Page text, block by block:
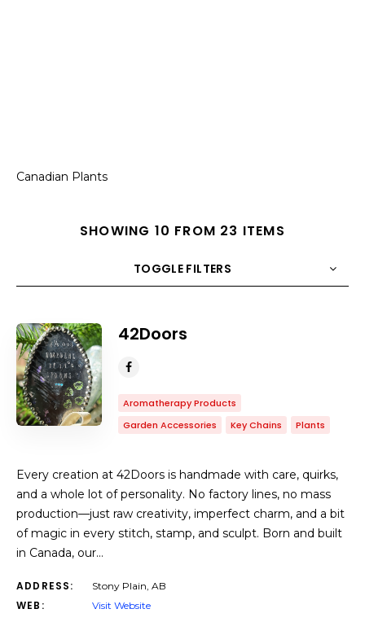
Canadian Plants
SHOWING 10 FROM 23 ITEMS
TOGGLE FILTERS
COUNT 10 SORT BY
42Doors
Aromatherapy Products
Garden Accessories
Key Chains Plants
Every creation at 42Doors is handmade with care, quirks,
and a whole lot of personality. No factory lines, no mass
production—just raw creativity, imperfect charm, and a bit
of magic in every stitch, stamp, and sculpt. Born and built
in Canada, our…
ADDRESS: Stony Plain, AB
WEB: Visit Website